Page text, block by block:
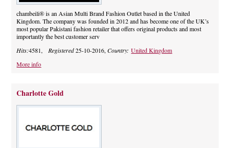
chambeili® is an Asian Multi Brand Fashion Outlet based in the United
Kingdom. The company was founded in 2012 and has become one of the UK’s
most popular Pakistani fashion retailer that offers original products and most
importantly the best customer serv
Hits:4581, Registered25-10-2016,Country:United Kingdom
More info
Charlotte Gold